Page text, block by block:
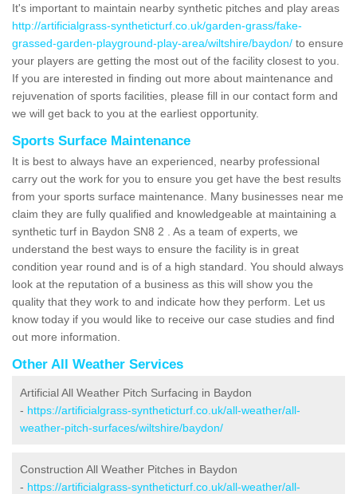
It's important to maintain nearby synthetic pitches and play areas
http://artificialgrass-syntheticturf.co.uk/garden-grass/fake-
grassed-garden-playground-play-area/wiltshire/baydon/ to ensure
your players are getting the most out of the facility closest to you.
If you are interested in finding out more about maintenance and
rejuvenation of sports facilities, please fill in our contact form and
we will get back to you at the earliest opportunity.
Sports Surface Maintenance
It is best to always have an experienced, nearby professional
carry out the work for you to ensure you get have the best results
from your sports surface maintenance. Many businesses near me
claim they are fully qualified and knowledgeable at maintaining a
synthetic turf in Baydon SN8 2 . As a team of experts, we
understand the best ways to ensure the facility is in great
condition year round and is of a high standard. You should always
look at the reputation of a business as this will show you the
quality that they work to and indicate how they perform. Let us
know today if you would like to receive our case studies and find
out more information.
Other All Weather Services
Artificial All Weather Pitch Surfacing in Baydon
- https://artificialgrass-syntheticturf.co.uk/all-weather/all-
weather-pitch-surfaces/wiltshire/baydon/
Construction All Weather Pitches in Baydon
- https://artificialgrass-syntheticturf.co.uk/all-weather/all-